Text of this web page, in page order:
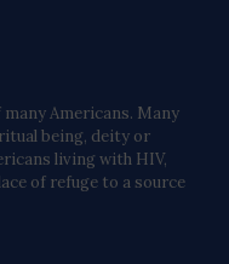
Americans. Many
being, deity or
living with HIV,
of refuge to a source